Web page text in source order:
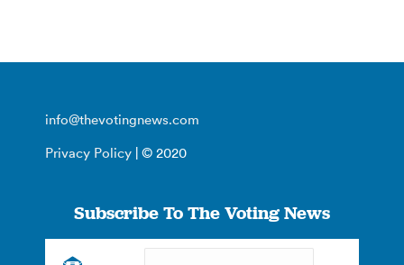
info@thevotingnews.com
Privacy Policy | © 2020
Subscribe To The Voting News